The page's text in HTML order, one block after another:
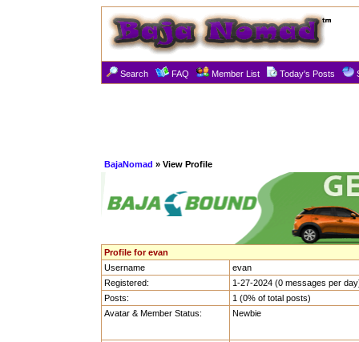
Search FAQ Member List Today's Posts
BajaNomad » View Profile
Profile for evan
Username
evan
Registered:
1-27-2024 (0 messages per
Posts:
1 (0% of total posts)
Avatar & Member Status:
Newbie